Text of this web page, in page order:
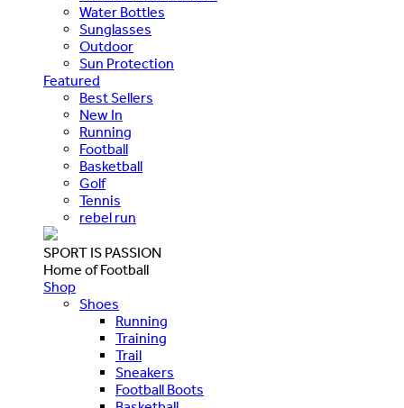
Water Bottles
Sunglasses
Outdoor
Sun Protection
Featured
Best Sellers
New In
Running
Football
Basketball
Golf
Tennis
rebel run
SPORT IS PASSION
Home of Football
Shop
Shoes
Running
Training
Trail
Sneakers
Football Boots